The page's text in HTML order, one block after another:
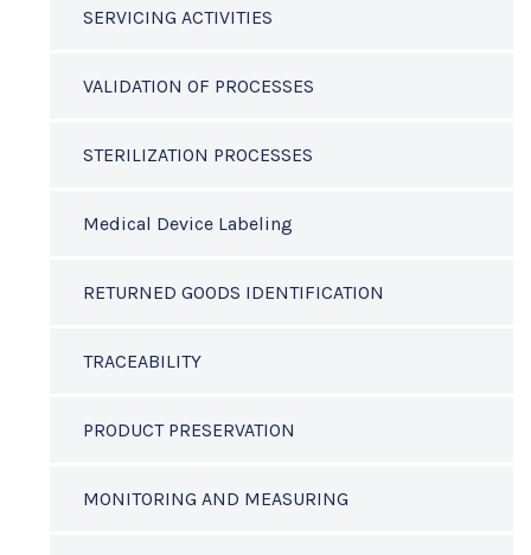
SERVICING ACTIVITIES
VALIDATION OF PROCESSES
STERILIZATION PROCESSES
Medical Device Labeling
RETURNED GOODS IDENTIFICATION
TRACEABILITY
PRODUCT PRESERVATION
MONITORING AND MEASURING